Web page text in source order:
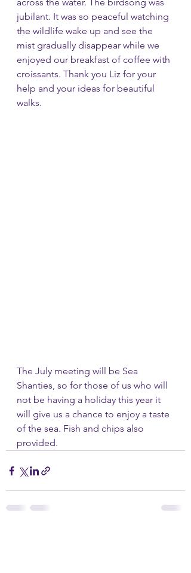
across the water. The birdsong was
jubilant. It was so peaceful watching
the wildlife wake up and see the
mist gradually disappear while we
enjoyed our breakfast of coffee with
croissants. Thank you Liz for your
help and your ideas for beautiful
walks.
The July meeting will be Sea
Shanties, so for those of us who will
not be having a holiday this year it
will give us a chance to enjoy a taste
of the sea. Fish and chips also
provided.